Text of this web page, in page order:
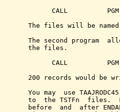
CALL
The files will be
The second program
       the files.
CALL
200 records would be
You may  use
to  the TSTFn  files.
before  and  after